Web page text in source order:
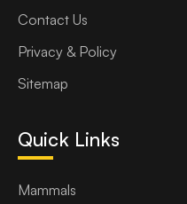
Contact Us
Privacy & Policy
Sitemap
Quick Links
Mammals